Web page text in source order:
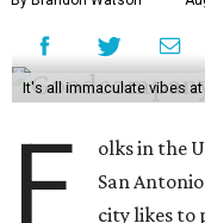
It's all immaculate vibes
F
olks in the
San
city likes to